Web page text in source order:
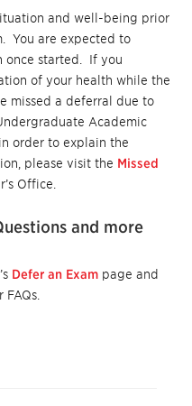
and well-being prior
You are expected to
once started. If you
of your health while the
missed a deferral due to
Academic
order to explain the
please visit the Missed
Office.
and more
Defer an Exam page and